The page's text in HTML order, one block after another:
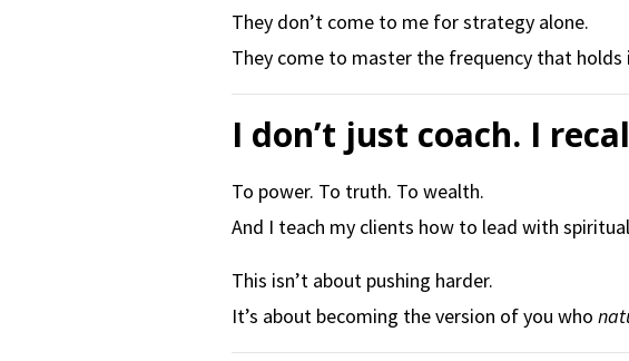
They don’t come to me for strategy alone.
They come to master the frequency that holds
I don’t just coach. I
To power. To truth. To wealth.
And I teach my clients how to lead with
This isn’t about pushing harder.
It’s about becoming the version of you who